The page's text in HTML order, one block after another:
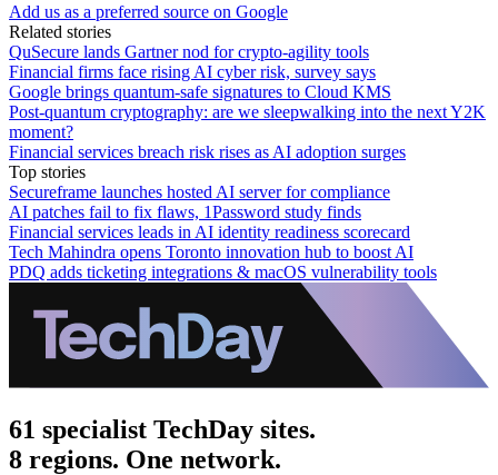
Add us as a preferred source on Google
Related stories
QuSecure lands Gartner nod for crypto-agility tools
Financial firms face rising AI cyber risk, survey says
Google brings quantum-safe signatures to Cloud KMS
Post-quantum cryptography: are we sleepwalking into the next Y2K
moment?
Financial services breach risk rises as AI adoption surges
Top stories
Secureframe launches hosted AI server for compliance
AI patches fail to fix flaws, 1Password study finds
Financial services leads in AI identity readiness scorecard
Tech Mahindra opens Toronto innovation hub to boost AI
PDQ adds ticketing integrations & macOS vulnerability tools
61 specialist TechDay sites.
8 regions. One network.